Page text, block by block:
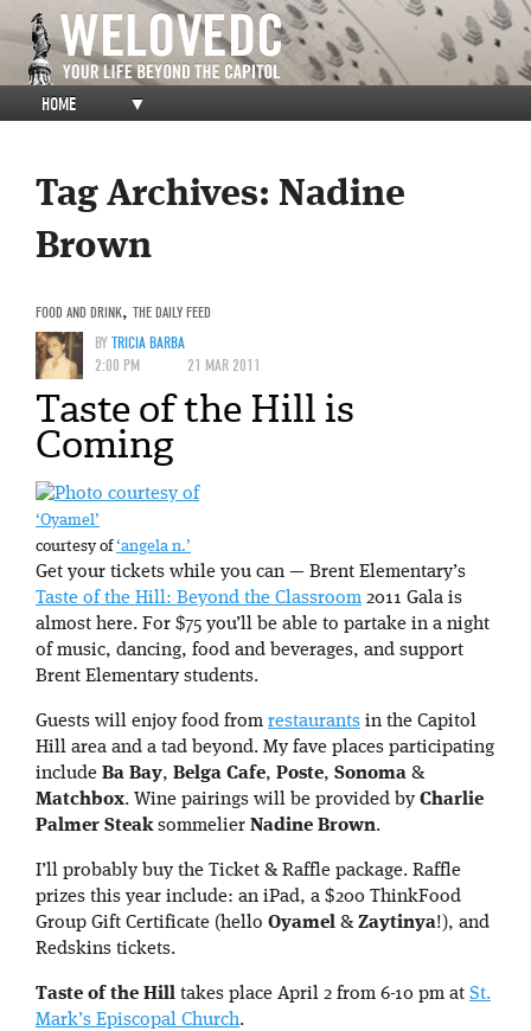
HOME ▼
Tag Archives: Nadine
Brown
FOOD AND DRINK, THE DAILY FEED
BYTRICIA BARBA
2:00 PM
21 MAR 2011
Taste of the Hill is
Coming
‘Oyamel’
courtesy of‘angela n.’
Get your tickets while you can — Brent Elementary’s
Taste of the Hill: Beyond the Classroom 2011 Gala is
almost here. For $75 you’ll be able to partake in a night
of music, dancing, food and beverages, and support
Brent Elementary students.
Guests will enjoy food from restaurants in the Capitol
Hill area and a tad beyond. My fave places participating
include Ba Bay, Belga Cafe, Poste, Sonoma &
Matchbox. Wine pairings will be provided by Charlie
Palmer Steaksommelier Nadine Brown.
I’ll probably buy the Ticket & Raffle package. Raffle
prizes this year include: an iPad, a $200 ThinkFood
Group Gift Certificate (hello Oyamel & Zaytinya!), and
Redskins tickets.
Taste of the Hill takes place April 2 from 6-10 pm at St.
Mark’s Episcopal Church.